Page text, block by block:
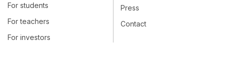
For students
For teachers
For investors
Press
Contact